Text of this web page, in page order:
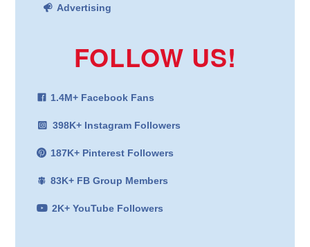
Advertising
FOLLOW US!
1.4M+ Facebook Fans
398K+ Instagram Followers
187K+ Pinterest Followers
83K+ FB Group Members
2K+ YouTube Followers